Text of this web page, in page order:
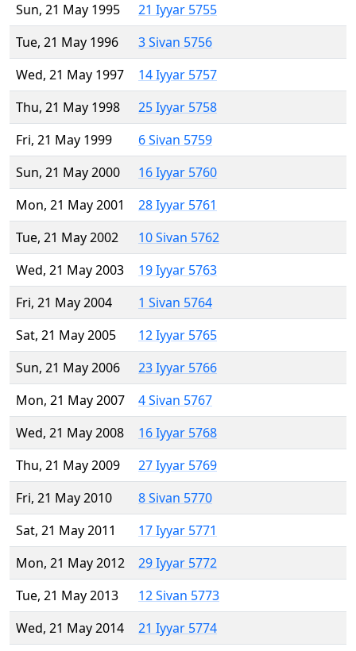
Sun, 21 May 1995
21 Iyyar 5755
Tue, 21 May 1996
3 Sivan 5756
Wed, 21 May 1997
14 Iyyar 5757
Thu, 21 May 1998
25 Iyyar 5758
Fri, 21 May 1999
6 Sivan 5759
Sun, 21 May 2000
16 Iyyar 5760
Mon, 21 May 2001
28 Iyyar 5761
Tue, 21 May 2002
10 Sivan 5762
Wed, 21 May 2003
19 Iyyar 5763
Fri, 21 May 2004
1 Sivan 5764
Sat, 21 May 2005
12 Iyyar 5765
Sun, 21 May 2006
23 Iyyar 5766
Mon, 21 May 2007
4 Sivan 5767
Wed, 21 May 2008
16 Iyyar 5768
Thu, 21 May 2009
27 Iyyar 5769
Fri, 21 May 2010
8 Sivan 5770
Sat, 21 May 2011
17 Iyyar 5771
Mon, 21 May 2012
29 Iyyar 5772
Tue, 21 May 2013
12 Sivan 5773
Wed, 21 May 2014
21 Iyyar 5774